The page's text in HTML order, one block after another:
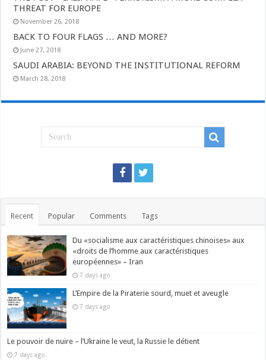
THREAT FOR EUROPE
November 26, 2018
BACK TO FOUR FLAGS … AND MORE?
June 27, 2018
SAUDI ARABIA: BEYOND THE INSTITUTIONAL REFORM
March 28, 2018
Recent Popular Comments Tags
Du «socialisme aux caractéristiques chinoises» aux
«droits de l’homme aux caractéristiques
européennes» – Iran
7 days ago
L’Empire de la Piraterie sourd, muet et aveugle
7 days ago
Le pouvoir de nuire – l’Ukraine le veut, la Russie le détient
7 days ago